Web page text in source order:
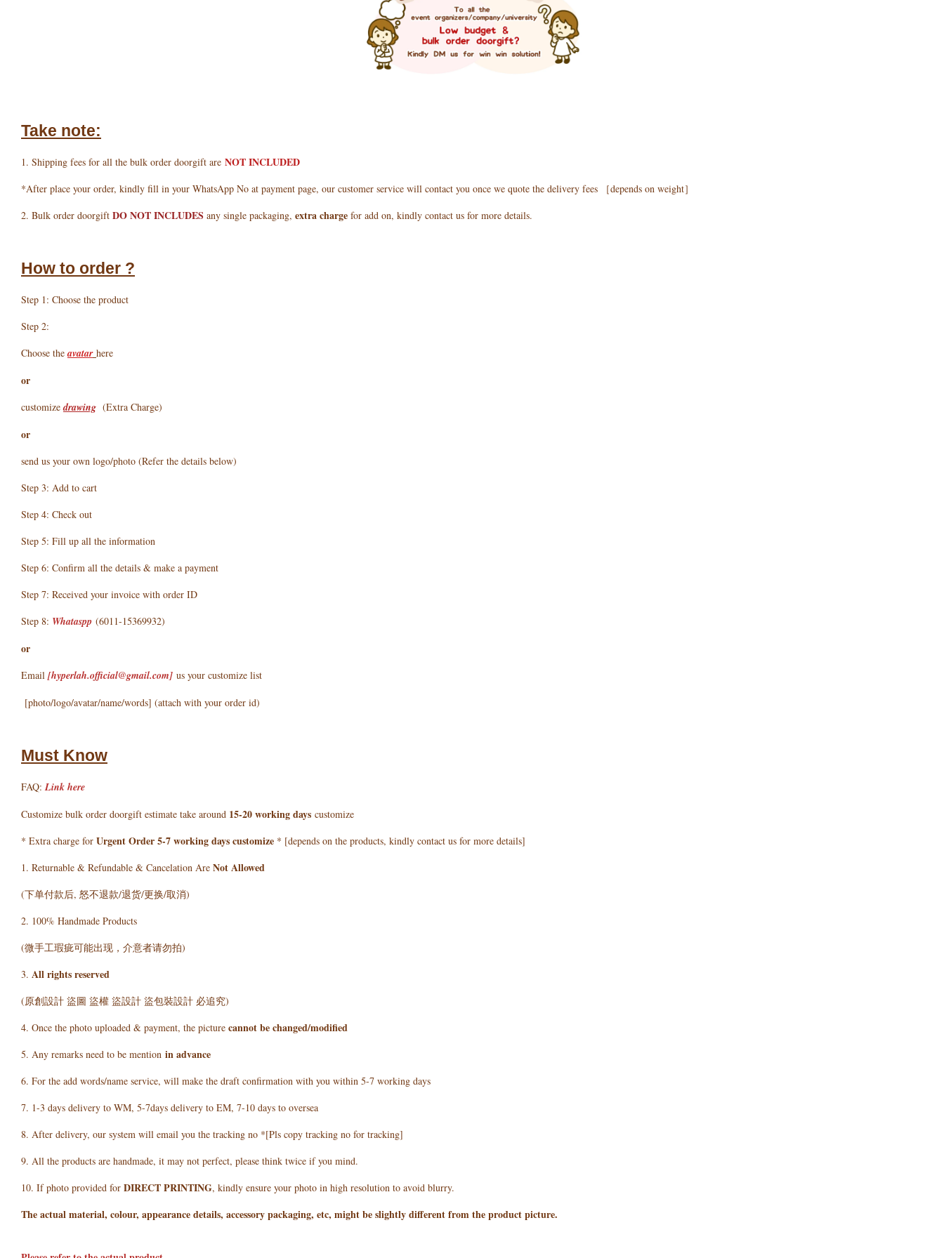
Take note:
1. Shipping fees for all the bulk order doorgift are NOT INCLUDED
*After place your order, kindly fill in your WhatsApp No at payment page, our customer service will contact you once we quote the delivery fees ［depends on weight］
2. Bulk order doorgift DO NOT INCLUDES any single packaging, extra charge for add on, kindly contact us for more details.
How to order ?
Step 1: Choose the product
Step 2:
Choose theavatar here
or
customizedrawing (Extra Charge)
or
send us your own logo/photo (Refer the details below)
Step 3: Add to cart
Step 4: Check out
Step 5: Fill up all the information
Step 6: Confirm all the details & make a payment
Step 7: Received your invoice with order ID
Step 8: Whataspp (6011-15369932)
or
Email [hyperlah.official@gmail.com] us your customize list
[photo/logo/avatar/name/words] (attach with your order id)
Must Know
FAQ:Link here
Customize bulk order doorgift estimate take around 15-20 working days customize
* Extra charge for Urgent Order 5-7 working days customize * [depends on the products, kindly contact us for more details]
1. Returnable & Refundable & Cancelation Are Not Allowed
(下单付款后, 怒不退款/退货/更换/取消)
2. 100% Handmade Products
(微手工瑕疵可能出现，介意者请勿拍)
3. All rights reserved
(原創設計 盜圖 盜權 盜設計 盜包裝設計 必追究)
4. Once the photo uploaded & payment, the picture cannot be changed/modified
5. Any remarks need to be mention in advance
6. For the add words/name service, will make the draft confirmation with you within 5-7 working days
7. 1-3 days delivery to WM, 5-7days delivery to EM, 7-10 days to oversea
8. After delivery, our system will email you the tracking no *[Pls copy tracking no for tracking]
9. All the products are handmade, it may not perfect, please think twice if you mind.
10. If photo provided for DIRECT PRINTING, kindly ensure your photo in high resolution to avoid blurry.
The actual material, colour, appearance details, accessory packaging, etc, might be slightly different from the product picture.